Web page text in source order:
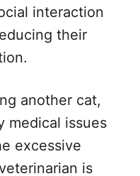
interaction
their
another cat,
medical issues
excessive
is